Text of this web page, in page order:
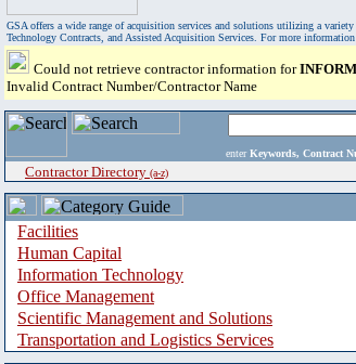
GSA offers a wide range of acquisition services and solutions utilizing a
Technology Contracts, and Assisted Acquisition Services. For more
Could not retrieve contractor information for
Invalid Contract Number/Contractor Name
enter Keywords, Contract
Contractor Directory (a-z)
Facilities
Human Capital
Information Technology
Office Management
Scientific Management and Solutions
Transportation and Logistics Services